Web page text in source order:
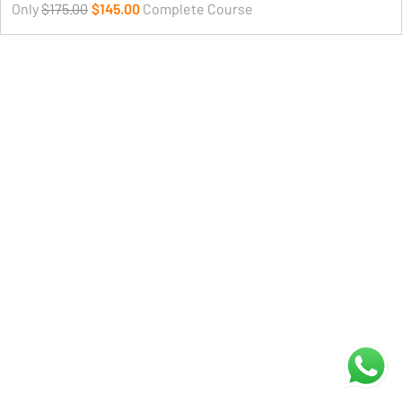
Only$175.00 $145.00 Complete Course